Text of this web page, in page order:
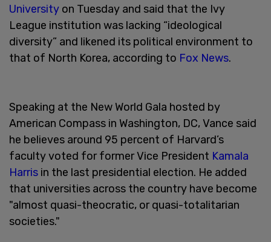
University on Tuesday and said that the Ivy
League institution was lacking “ideological
diversity” and likened its political environment to
that of North Korea, according to Fox News.
Speaking at the New World Gala hosted by
American Compass in Washington, DC, Vance said
he believes around 95 percent of Harvard’s
faculty voted for former Vice President Kamala
Harris in the last presidential election. He added
that universities across the country have become
"almost quasi-theocratic, or quasi-totalitarian
societies."